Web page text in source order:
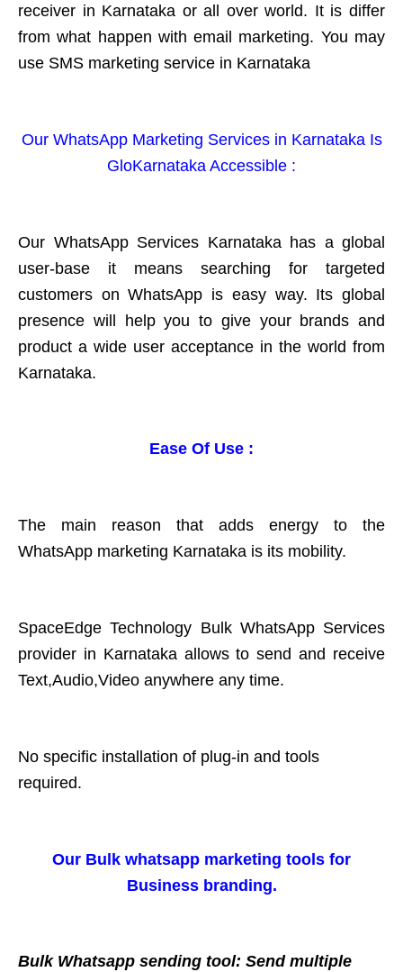
receiver in Karnataka or all over world. It is differ
from what happen with email marketing. You may
use SMS marketing service in Karnataka
Our WhatsApp Marketing Services in Karnataka Is
GloKarnataka Accessible :
Our WhatsApp Services Karnataka has a global
user-base it means searching for targeted
customers on WhatsApp is easy way. Its global
presence will help you to give your brands and
product a wide user acceptance in the world from
Karnataka.
Ease Of Use :
The main reason that adds energy to the
WhatsApp marketing Karnataka is its mobility.
SpaceEdge Technology Bulk WhatsApp Services
provider in Karnataka allows to send and receive
Text,Audio,Video anywhere any time.
No specific installation of plug-in and tools
required.
Our Bulk whatsapp marketing tools for
Business branding.
Bulk Whatsapp sending tool: Send multiple